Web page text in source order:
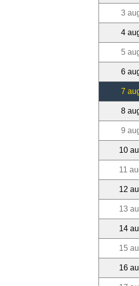
3
4
5
6
7
8
9
10
11
12
13
14
15
16